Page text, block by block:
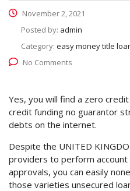
November 2, 2021
Posted by: admin
Category: easy money title
No Comments
Yes, you will find a zero
credit funding no guarantor
debts on the internet.
Despite the UNITED
providers to perform
approvals, you can easily
those varieties unsecured